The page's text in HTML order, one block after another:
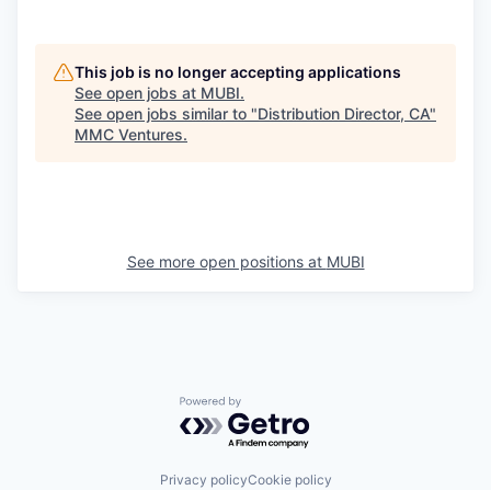
This job is no longer accepting applications
See open jobs at MUBI.
See open jobs similar to "Distribution Director, CA"
MMC Ventures.
See more open positions at MUBI
Powered by Getro.com
Privacy policyCookie policy